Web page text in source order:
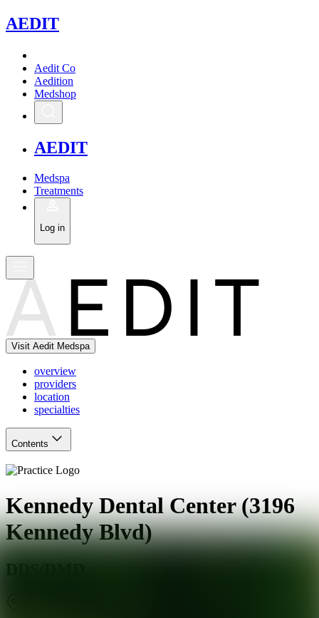
AEDIT
Aedit Co
Aedition
Medshop
AEDIT
Medspa
Treatments
Log in
Visit Aedit Medspa
overview
providers
location
specialties
Contents
Kennedy Dental Center (3196
Kennedy Blvd)
DDS/DMD